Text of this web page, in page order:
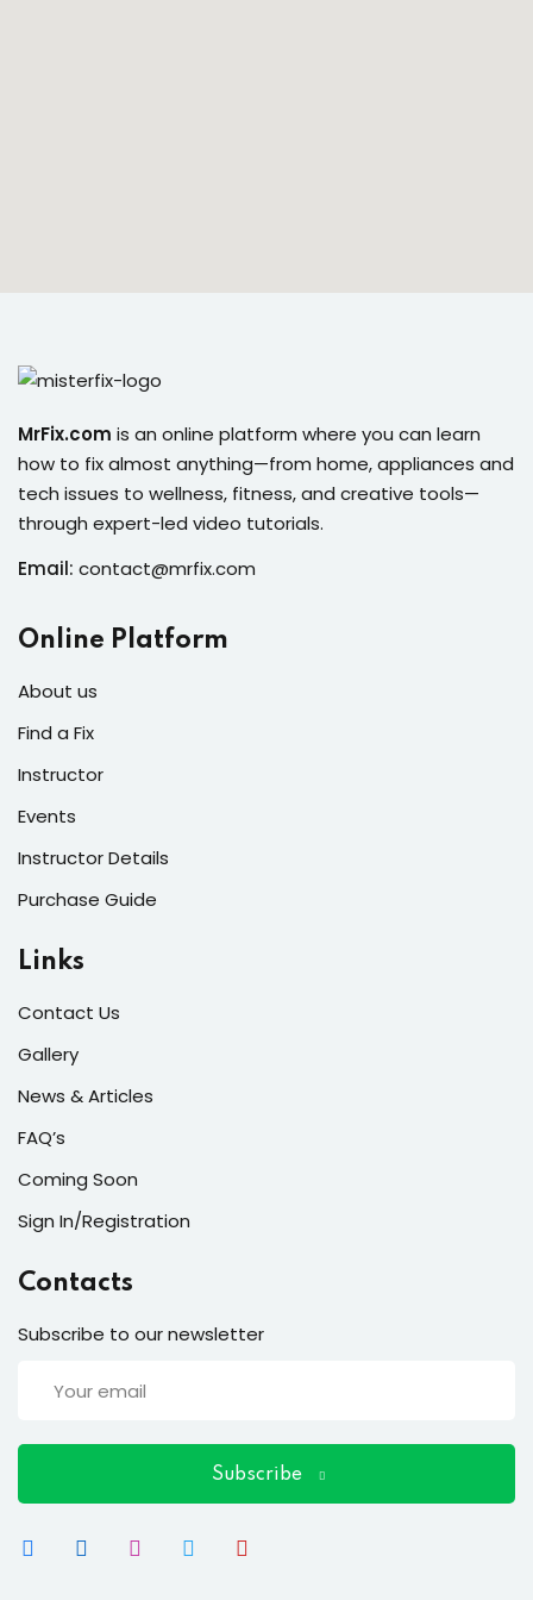
MrFix.com is an online platform where you can learn
how to fix almost anything—from home, appliances and
tech issues to wellness, fitness, and creative tools—
through expert-led video tutorials.
Email: contact@mrfix.com
Online Platform
About us
Find a Fix
Instructor
Events
Instructor Details
Purchase Guide
Links
Contact Us
Gallery
News & Articles
FAQ’s
Coming Soon
Sign In/Registration
Contacts
Subscribe to our newsletter
Subscribe